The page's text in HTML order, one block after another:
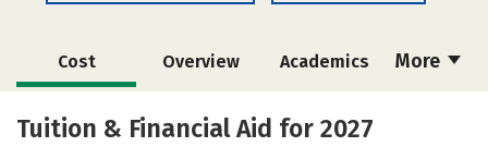
More
Cost Overview Academics
Majors
Tuition & Financial Aid for 2027